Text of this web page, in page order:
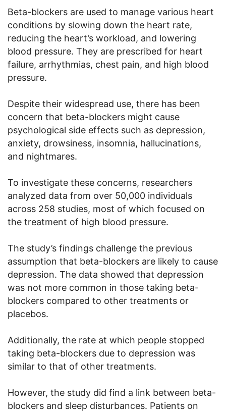
Beta-blockers are used to manage various heart
conditions by slowing down the heart rate,
reducing the heart’s workload, and lowering
blood pressure. They are prescribed for heart
failure, arrhythmias, chest pain, and high blood
pressure.
Despite their widespread use, there has been
concern that beta-blockers might cause
psychological side effects such as depression,
anxiety, drowsiness, insomnia, hallucinations,
and nightmares.
To investigate these concerns, researchers
analyzed data from over 50,000 individuals
across 258 studies, most of which focused on
the treatment of high blood pressure.
The study’s findings challenge the previous
assumption that beta-blockers are likely to cause
depression. The data showed that depression
was not more common in those taking beta-
blockers compared to other treatments or
placebos.
Additionally, the rate at which people stopped
taking beta-blockers due to depression was
similar to that of other treatments.
However, the study did find a link between beta-
blockers and sleep disturbances. Patients on